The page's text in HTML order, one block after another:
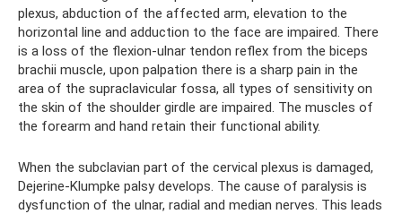
plexus, abduction of the affected arm, elevation to the
horizontal line and adduction to the face are impaired. There
is a loss of the flexion-ulnar tendon reflex from the biceps
brachii muscle, upon palpation there is a sharp pain in the
area of ​​the supraclavicular fossa, all types of sensitivity on
the skin of the shoulder girdle are impaired. The muscles of
the forearm and hand retain their functional ability.
When the subclavian part of the cervical plexus is damaged,
Dejerine-Klumpke palsy develops. The cause of paralysis is
dysfunction of the ulnar, radial and median nerves. This leads